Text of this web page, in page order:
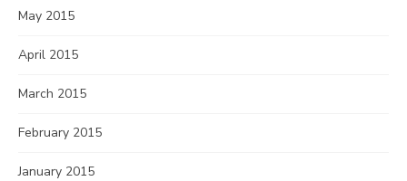
May 2015
April 2015
March 2015
February 2015
January 2015